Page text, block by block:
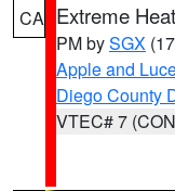
CA Extreme
PM bySGX
Apple and
Diego County
VTEC# 7